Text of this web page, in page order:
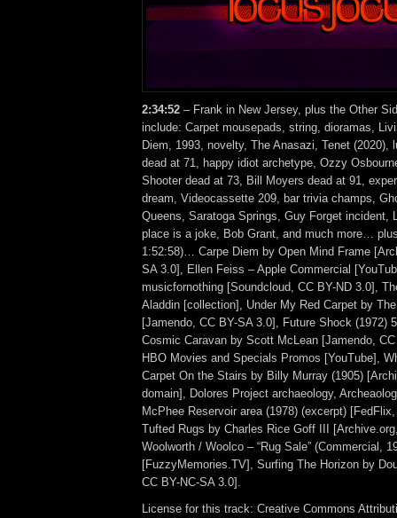
2:34:52 – Frank in New Jersey, plus the Other
include: Carpet mousepads, string, dioramas,
Diem, 1993, novelty, The Anasazi, Tenet (2020),
dead at 71, happy idiot archetype, Ozzy
Shooter dead at 73, Bill Moyers dead at 91,
dream, Videocassette 209, bar trivia champs,
Queens, Saratoga Springs, Guy Forget incident,
place is a joke, Bob Grant, and much more…
1:52:58)… Carpe Diem by Open Mind Frame
SA 3.0], Ellen Feiss – Apple Commercial
musicfornothing [Soundcloud, CC BY-ND 3.0],
Aladdin [collection], Under My Red Carpet by
[Jamendo, CC BY-SA 3.0], Future Shock (1972)
Cosmic Caravan by Scott McLean [Jamendo,
HBO Movies and Specials Promos [YouTube],
Carpet On the Stairs by Billy Murray (1905)
domain], Dolores Project archaeology,
McPhee Reservoir area (1978) (excerpt)
Tufted Rugs by Charles Rice Goff III
Woolworth / Woolco – “Rug Sale” (Commercial,
[FuzzyMemories.TV], Surfing The Horizon by
CC BY-NC-SA 3.0].
License for this track: Creative Commons